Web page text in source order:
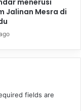
Jalinan Mesra di
fields are